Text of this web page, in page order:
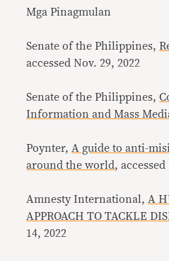
Mga Pinagmulan
Senate of the Philippines,
accessed Nov. 29, 2022
Senate of the Philippines,
Information and Mass
Poynter, A guide to anti-
around the world, accessed
Amnesty International, A
APPROACH TO TACKLE
14, 2022